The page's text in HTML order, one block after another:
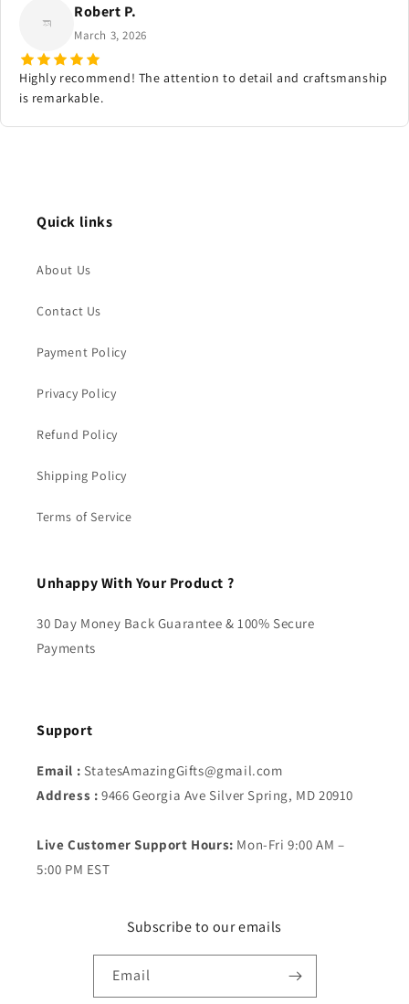
Robert P.
March 3, 2026
Highly recommend! The attention to detail and craftsmanship
is remarkable.
Quick links
About Us
Contact Us
Payment Policy
Privacy Policy
Refund Policy
Shipping Policy
Terms of Service
Unhappy With Your Product ?
30 Day Money Back Guarantee & 100% Secure
Payments
Support
Email : StatesAmazingGifts@gmail.com
Address : 9466 Georgia Ave Silver Spring, MD 20910
Live Customer Support Hours: Mon-Fri 9:00 AM –
5:00 PM EST
Subscribe to our emails
Email